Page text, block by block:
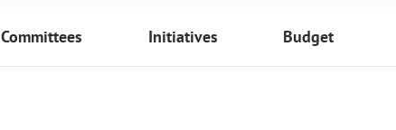
Committees Initiatives Budget